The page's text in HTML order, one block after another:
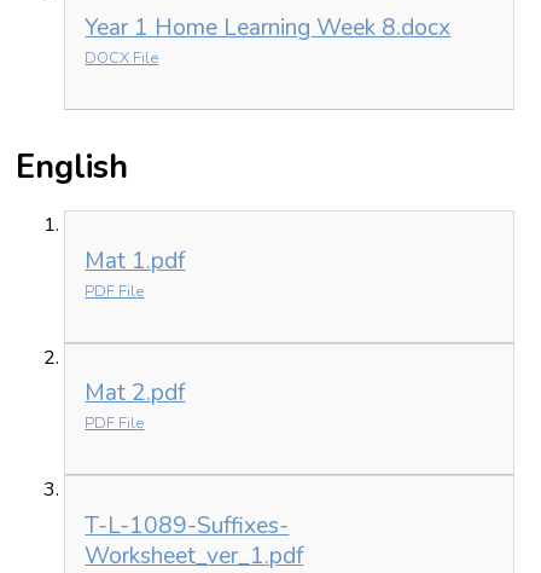
Year 1 Home Learning Week 8.docx
DOCX File
English
Mat 1.pdf
PDF File
Mat 2.pdf
PDF File
T-L-1089-Suffixes-
Worksheet_ver_1.pdf